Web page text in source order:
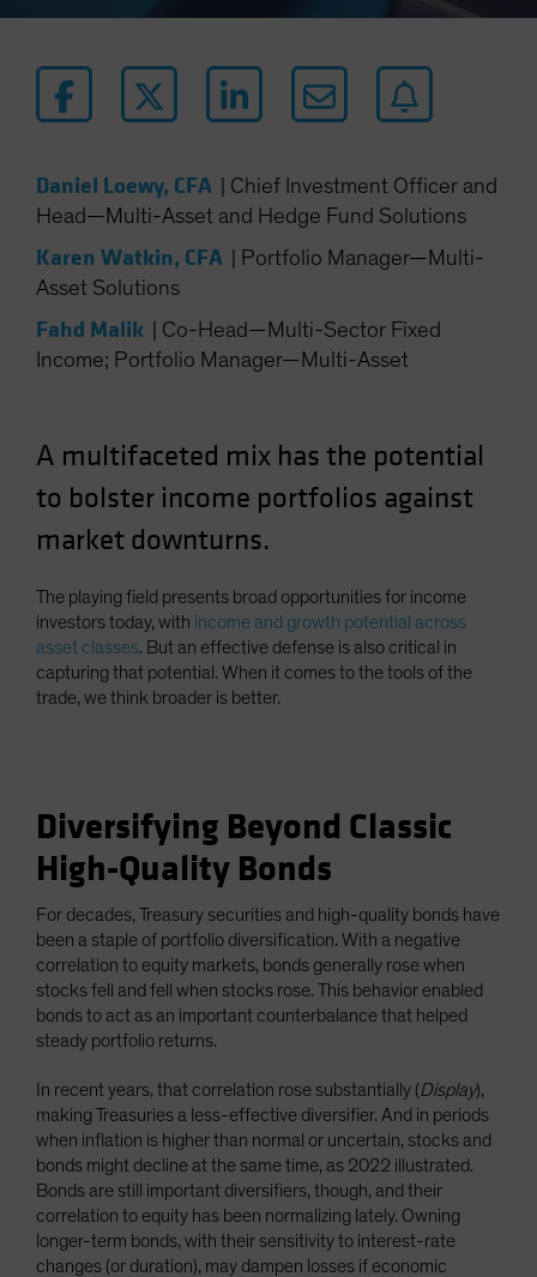
Daniel Loewy, CFA
Chief Investment Officer and
Head—Multi-Asset and Hedge Fund Solutions
Karen Watkin, CFA
Portfolio Manager—Multi-
Asset Solutions
Fahd Malik
Co-Head—Multi-Sector Fixed
Income; Portfolio Manager—Multi-Asset
A multifaceted mix has the potential
to bolster income portfolios against
market downturns.
The playing field presents broad opportunities for income
investors today, with income and growth potential across
asset classes. But an effective defense is also critical in
capturing that potential. When it comes to the tools of the
trade, we think broader is better.
Diversifying Beyond Classic
High-Quality Bonds
For decades, Treasury securities and high-quality bonds have
been a staple of portfolio diversification. With a negative
correlation to equity markets, bonds generally rose when
stocks fell and fell when stocks rose. This behavior enabled
bonds to act as an important counterbalance that helped
steady portfolio returns.
In recent years, that correlation rose substantially (Display),
making Treasuries a less-effective diversifier. And in periods
when inflation is higher than normal or uncertain, stocks and
bonds might decline at the same time, as 2022 illustrated.
Bonds are still important diversifiers, though, and their
correlation to equity has been normalizing lately. Owning
longer-term bonds, with their sensitivity to interest-rate
changes (or duration), may dampen losses if economic